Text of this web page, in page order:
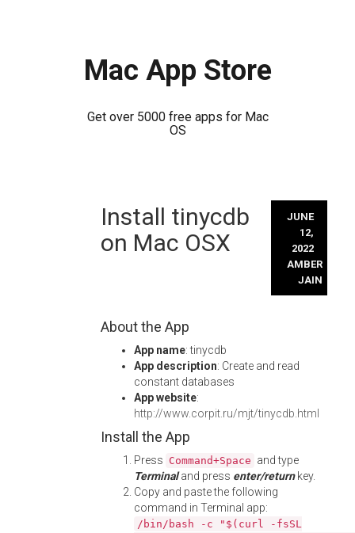
Mac App Store
Get over 5000 free apps for Mac
OS
Install tinycdb
on Mac OSX
JUNE
12,
2022
AMBER
JAIN
About the App
App name: tinycdb
App description: Create and read
constant databases
App website:
http://www.corpit.ru/mjt/tinycdb.html
Install the App
Press Command+Space and type
Terminaland press enter/returnkey.
Copy and paste the following
command in Terminal app:
/bin/bash -c "$(curl -fsSL